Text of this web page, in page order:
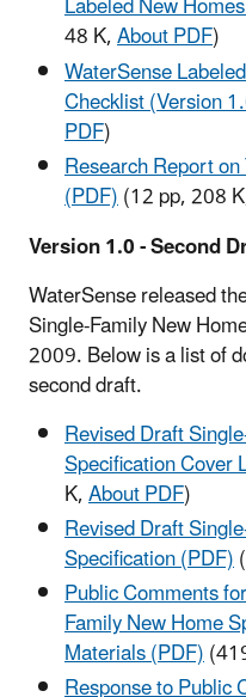
48 K,About PDF)
WaterSense
Checklist (Version
PDF)
Research Report
(PDF)(12 pp, 208
Version 1.0 - Second
WaterSense released
Single-Family New
2009. Below is a list of
second draft.
Revised Draft
Specification Cover
K,About PDF)
Revised Draft
Specification (PDF)
Public Comments
Family New Home
Materials (PDF)